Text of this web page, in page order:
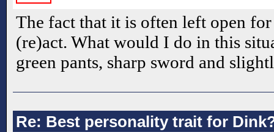
The fact that it is often left open
(re)act. What would I do in this
green pants, sharp sword and
Re: Best personality trait for